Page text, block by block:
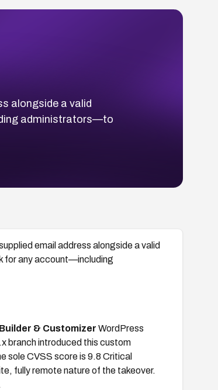
alongside a valid
administrators—to
email address alongside a valid
for any account—including
& Customizer WordPress
branch introduced this custom
sole CVSS score is 9.8 Critical
fully remote nature of the takeover.